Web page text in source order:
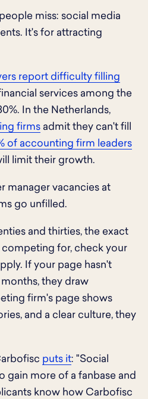
miss: social media
It's for attracting
report difficulty filling
services among the
In the Netherlands,
firms admit they can't fill
of accounting firm leaders
limit their growth.
manager vacancies at
go unfilled.
and thirties, the exact
for, check your
If your page hasn't
they draw
firm's page shows
and a clear culture, they
puts it: "Social
gain more of a fanbase and
know how Carbofisc